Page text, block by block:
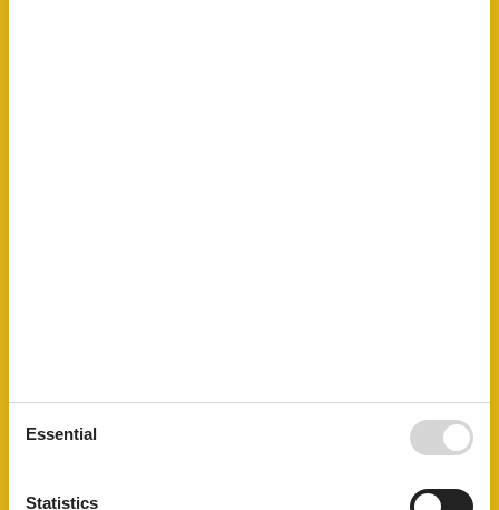
Surfing
Sustainable
Essential
Statistics